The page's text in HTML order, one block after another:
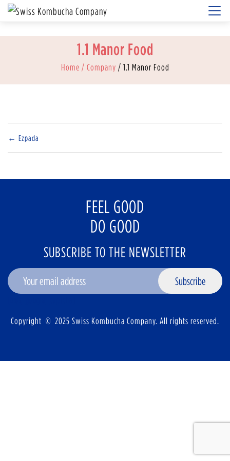
1.1 Manor Food
Home / Company / 1.1 Manor Food
← Ezpada
FEEL GOOD
DO GOOD
SUBSCRIBE TO THE NEWSLETTER
Subscribe
Copyright © 2025 Swiss Kombucha Company. All rights reserved.